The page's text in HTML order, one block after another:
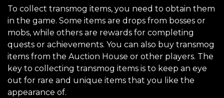
To collect transmog items, you need to obtain them
in the game. Some items are drops from bosses or
mobs, while others are rewards for completing
quests or achievements. You can also buy transmog
items from the Auction House or other players. The
key to collecting transmog items is to keep an eye
out for rare and unique items that you like the
appearance of.